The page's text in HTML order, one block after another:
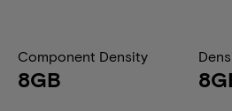
Component Density
8GB